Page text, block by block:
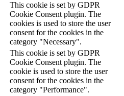
This cookie is set by GDPR
Cookie Consent plugin. The
cookies is used to store the user
consent for the cookies in the
category "Necessary".
This cookie is set by GDPR
Cookie Consent plugin. The
cookie is used to store the user
consent for the cookies in the
category "Performance".